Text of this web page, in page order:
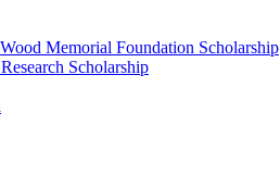
Memorial Foundation Scholarship
Scholarship